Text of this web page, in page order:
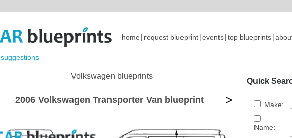
home | request blueprint|events|top blueprints|
suggestions
Volkswagen blueprints
2006 Volkswagen Transporter Van blueprint >
Quick
Make:
Name: